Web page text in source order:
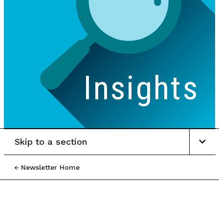
Newsletter Home
Skip to a section